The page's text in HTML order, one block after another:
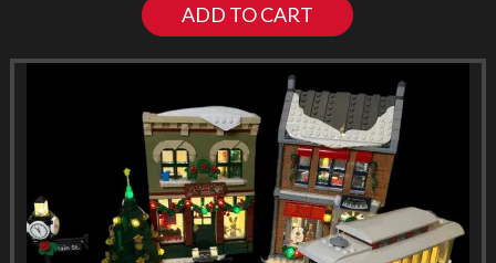
ADD TO CART